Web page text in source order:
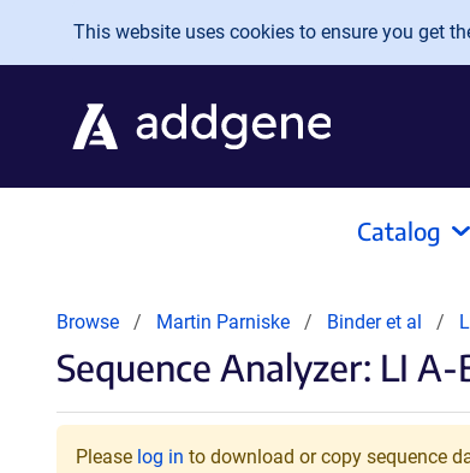
Skip to main content
This website uses cookies to ensure you get
Catalog
Browse Martin Parniske Binder et al
Sequence Analyzer: LI
Please log in to download or copy sequence